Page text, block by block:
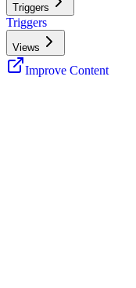
Triggers
Triggers
Views
Improve Content